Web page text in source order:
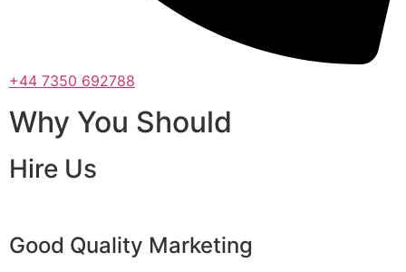
+44 7350 692788
Why You Should
Hire Us
Good Quality Marketing